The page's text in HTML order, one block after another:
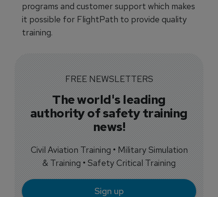
programs and customer support which makes
it possible for FlightPath to provide quality
training.
FREE NEWSLETTERS
The world's leading
authority of safety training
news!
Civil Aviation Training • Military Simulation
& Training • Safety Critical Training
Sign up